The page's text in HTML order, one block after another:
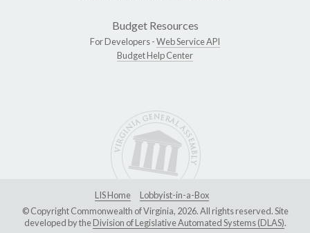
Budget Resources
For Developers -Web Service API
Budget Help Center
LIS Home
Lobbyist-in-a-Box
© Copyright Commonwealth of Virginia, 2026. All rights reserved. Site
developed by theDivision of Legislative Automated Systems (DLAS).